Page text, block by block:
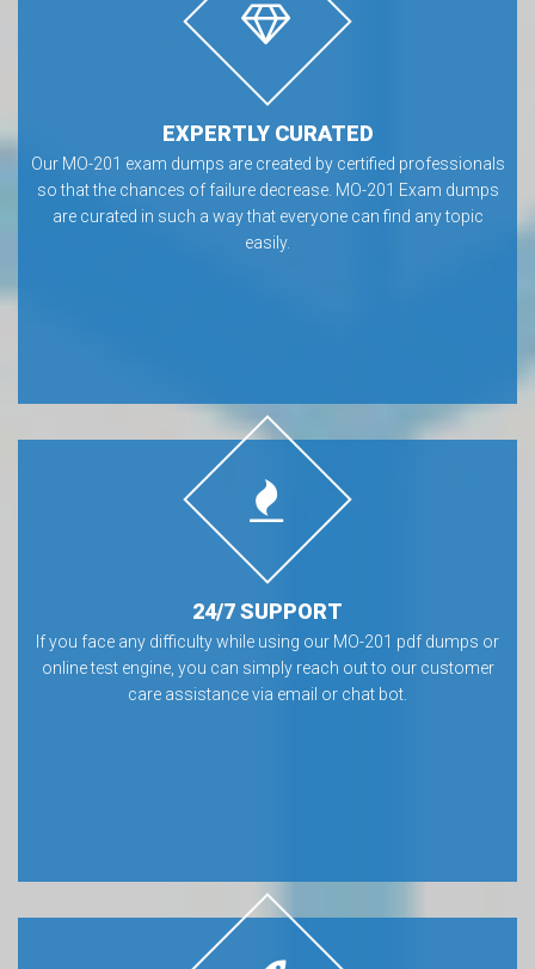
EXPERTLY CURATED
Our MO-201 exam dumps are created by certified professionals
so that the chances of failure decrease. MO-201 Exam dumps
are curated in such a way that everyone can find any topic
easily.
24/7 SUPPORT
If you face any difficulty while using our MO-201 pdf dumps or
online test engine, you can simply reach out to our customer
care assistance via email or chat bot.